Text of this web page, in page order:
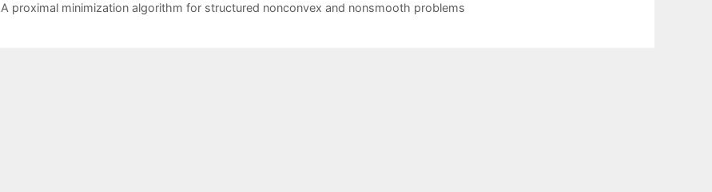
A proximal minimization algorithm for structured nonconvex and nonsmooth problems